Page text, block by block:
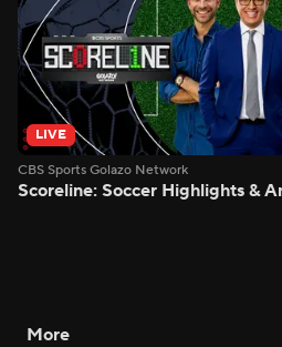
LIVE
CBS Sports Golazo Network
Scoreline: Soccer Highlights &
More